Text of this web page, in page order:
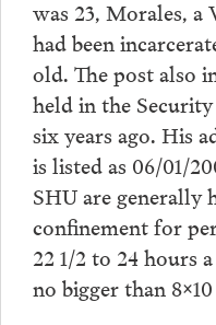
was 23, Morales,
had been
old. The post also
held in the
six years ago. His
is listed as 06/01/
SHU are generally
confinement for
22 1/2 to 24 hours
no bigger than